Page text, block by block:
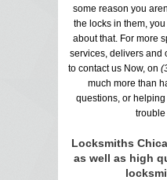
some reason you
the locks in them,
about that. For more
services, delivers and
to contact us Now, on
much more than
questions, or
trouble
Locksmiths
as well as high